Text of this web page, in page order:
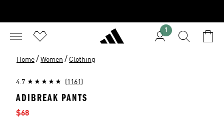
1
Home / Women / Clothing
4.7 (1161)
ADIBREAK PANTS
Sale price
$68